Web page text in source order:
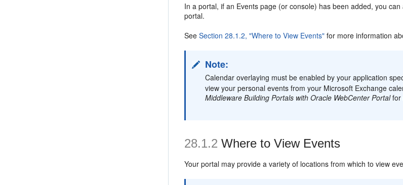
In a portal, if an Events page (or console) has been added, you
portal.
SeeSection 28.1.2, "Where to View Events" for more information
Note:
Calendar overlaying must be enabled by your application
view your personal events from your Microsoft Exchange
Middleware Building Portals with Oracle WebCenter Portalfor
28.1.2 Where to View Events
Your portal may provide a variety of locations from which to view